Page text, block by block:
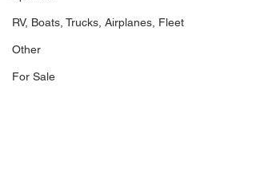
RV, Boats, Trucks, Airplanes, Fleet
Other
For Sale